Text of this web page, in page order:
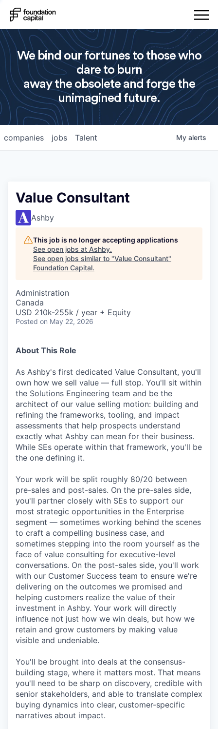
We bind our fortunes to those who
dare to burn
away the obsolete and forge the
unimagined future.
jobs
companies Talent My alerts
Value Consultant
Ashby
This job is no longer accepting applications
See open jobs at Ashby.
See open jobs similar to "Value Consultant"
Foundation Capital.
Administration
Canada
USD 210k-255k / year + Equity
Posted on May 22, 2026
About This Role
As Ashby's first dedicated Value Consultant, you'll
own how we sell value — full stop. You'll sit within
the Solutions Engineering team and be the
architect of our value selling motion: building and
refining the frameworks, tooling, and impact
assessments that help prospects understand
exactly what Ashby can mean for their business.
While SEs operate within that framework, you'll be
the one defining it.
Your work will be split roughly 80/20 between
pre-sales and post-sales. On the pre-sales side,
you'll partner closely with SEs to support our
most strategic opportunities in the Enterprise
segment — sometimes working behind the scenes
to craft a compelling business case, and
sometimes stepping into the room yourself as the
face of value consulting for executive-level
conversations. On the post-sales side, you'll work
with our Customer Success team to ensure we're
delivering on the outcomes we promised and
helping customers realize the value of their
investment in Ashby. Your work will directly
influence not just how we win deals, but how we
retain and grow customers by making value
visible and undeniable.
You'll be brought into deals at the consensus-
building stage, where it matters most. That means
you'll need to be sharp on discovery, credible with
senior stakeholders, and able to translate complex
buying dynamics into clear, customer-specific
narratives about impact.